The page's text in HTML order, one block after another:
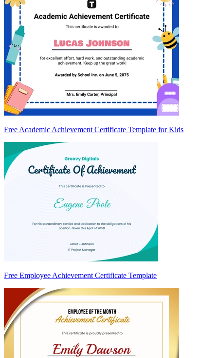
Free Academic Achievement Certificate Template for Kids
Free Employee Achievement Certificate Template